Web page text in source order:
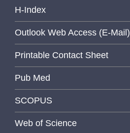
H-Index
Outlook Web Access (E-Mail)
Printable Contact Sheet
Pub Med
SCOPUS
Web of Science